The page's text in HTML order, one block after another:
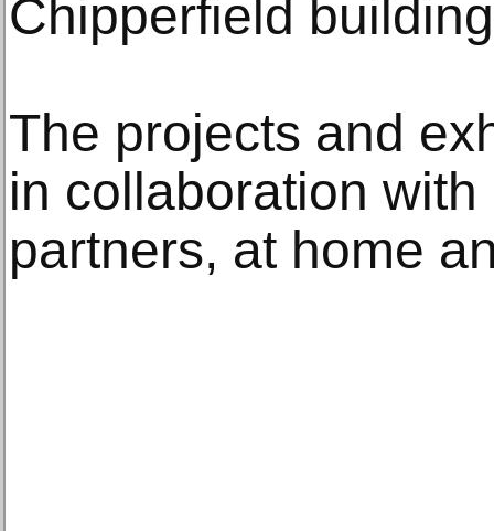
Chipperfield
The projects and
in collaboration
partners, at home